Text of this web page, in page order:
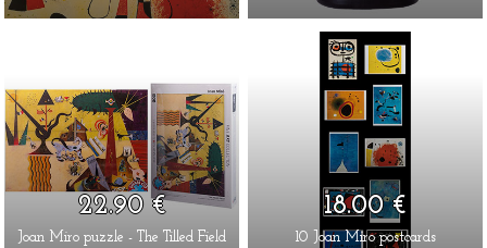
22.90 €
Joan Miro puzzle - The Tilled Field
18.00 €
10 Joan Miro postcards